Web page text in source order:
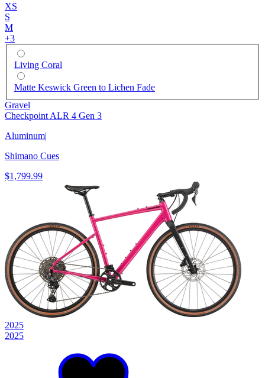
XS
S
M
+3
Living Coral
Matte Keswick Green to Lichen Fade
Gravel
Checkpoint ALR 4 Gen 3
Aluminum
Shimano Cues
$1,799.99
2025
2025